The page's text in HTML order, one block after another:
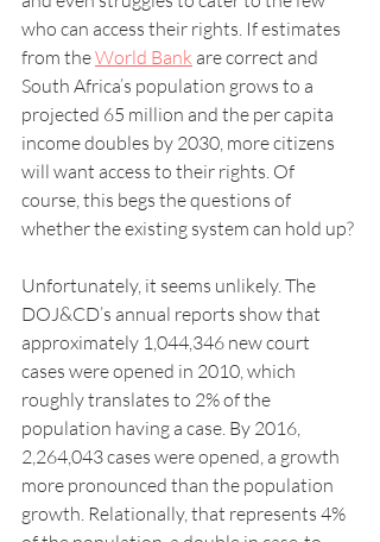
who can access their rights. If estimates
from the World Bank are correct and
South Africa’s population grows to a
projected 65 million and the per capita
income doubles by 2030, more citizens
will want access to their rights. Of
course, this begs the questions of
whether the existing system can hold up?
Unfortunately, it seems unlikely. The
DOJ&CD’s annual reports show that
approximately 1,044,346 new court
cases were opened in 2010, which
roughly translates to 2% of the
population having a case. By 2016,
2,264,043 cases were opened, a growth
more pronounced than the population
growth. Relationally, that represents 4%